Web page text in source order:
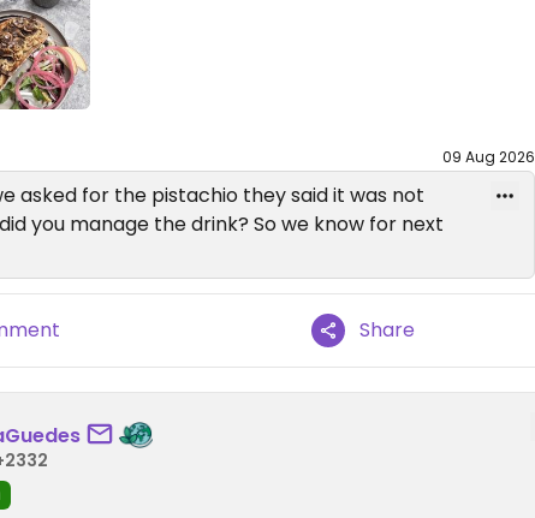
09 Aug 2026
asked for the pistachio they said it was not
you manage the drink? So we know for next
Share